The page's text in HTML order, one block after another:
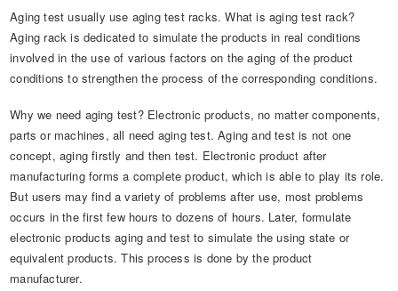
Other LED Test Equipments
AC and DC Power Supply
IP Waterproof and Dustproof Test
Weathering and Corrosion Test
Flame and Fire Resistance Test
Safety Analyzers
Electronic Component Test
Standard Test Probes and Fingers
Mechanics & Gauges
Mechanical Test Machine
Plug and Socket Gauges
Material & Optical Analysis
Object Color and Glossiness Test
Other Analyzers
Household Appliances Test Solutions
Mobile and Network Test Solutions
Automotive Electronics Test Solutions
Audio-Video and IT Test Solutions
Cable and Wire Test Solutions
Plugs and Sockets Test Solutions
Power Switch Test Solutions
Transformer Test Solutions
CIE International Commission on Illumination
EN European Standard
SASO Saudi Standards
BIS Bureau of Indian Standards
E-Catalog
News
About Us
Contact Us
Aging test usually use aging test racks. What is aging test rack?
Aging rack is dedicated to simulate the products in real conditions
involved in the use of various factors on the aging of the product
conditions to strengthen the process of the corresponding conditions.
Why we need aging test? Electronic products, no matter components,
parts or machines, all need aging test. Aging and test is not one
concept, aging firstly and then test. Electronic product after
manufacturing forms a complete product, which is able to play its role.
But users may find a variety of problems after use, most problems
occurs in the first few hours to dozens of hours. Later, formulate
electronic products aging and test to simulate the using state or
equivalent products. This process is done by the product
manufacturer.